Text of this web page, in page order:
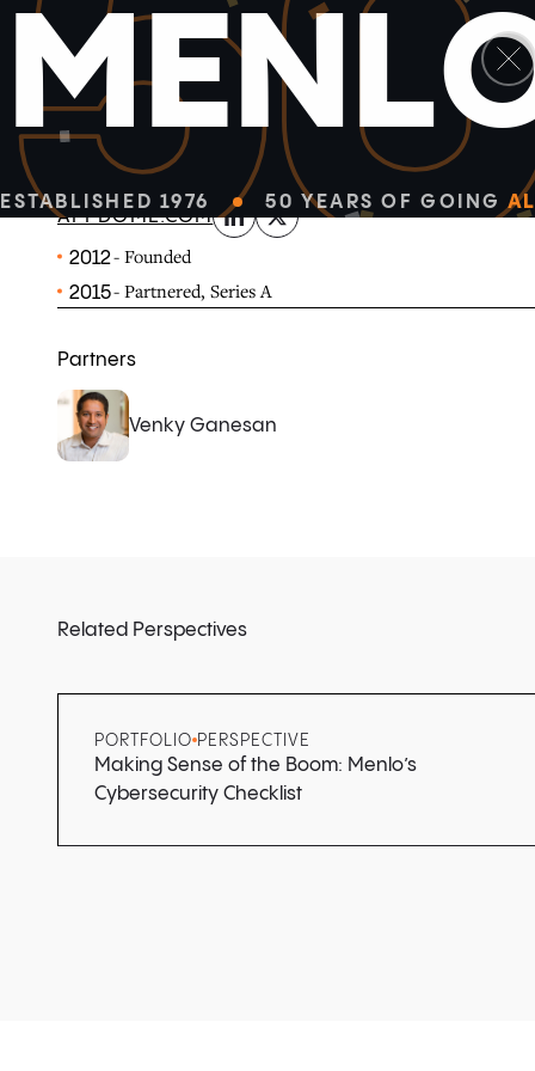
MENL
ESTABLISHED 1976 50 YEARS OF GOING
Appdome is a no-code security and fraud prevention
native Android and iOS apps.
APPDOME.COM
linkedinx-twitter
2012- Founded
2015- Partnered, Series A
Partners
Venky Ganesan
Related Perspectives
PORTFOLIO PERSPECTIVE
Making Sense of the Boom: Menlo’s
Cybersecurity Checklist